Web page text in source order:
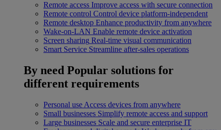
Remote access Improve access with secure connection
Remote control Control device platform-independent
Remote desktop Enhance productivity from anywhere
Wake-on-LAN Enable remote device activation
Screen sharing Real-time visual communication
Smart Service Streamline after-sales operations
By need Popular solutions for
different requirements
Personal use Access devices from anywhere
Small businesses Simplify remote access and support
Large businesses Scale and secure enterprise IT